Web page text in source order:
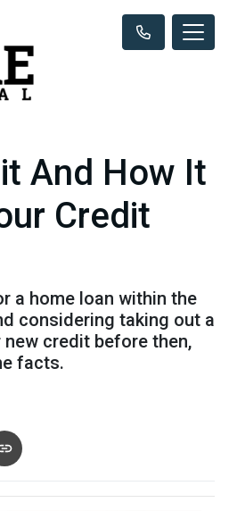
And How It
Credit
a home loan within the
considering taking out a
credit before then,
facts.